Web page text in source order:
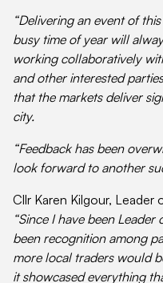
“Delivering an event of
busy time of year will
working collaboratively
and other interested
that the markets deliver
city.
“Feedback has been
look forward to another
Cllr Karen Kilgour, Leader
“Since I have been
been recognition among
more local traders would
it showcased everything